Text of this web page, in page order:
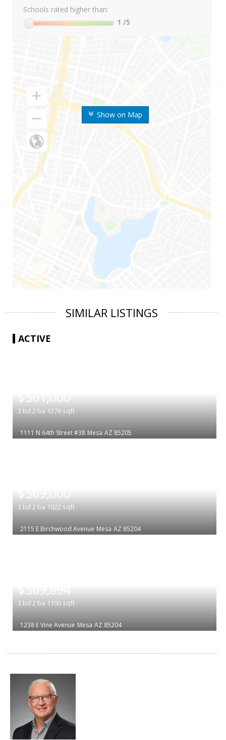
Show on Map
Schools rated higher than:
1 /5
SIMILAR LISTINGS
ACTIVE
$361,000
3 bd 2 ba 1276 sqft
1111 N 64th Street #38 Mesa AZ 85205
$369,000
3 bd 2 ba 1022 sqft
2115 E Birchwood Avenue Mesa AZ 85204
$369,894
3 bd 2 ba 1100 sqft
1238 E Vine Avenue Mesa AZ 85204